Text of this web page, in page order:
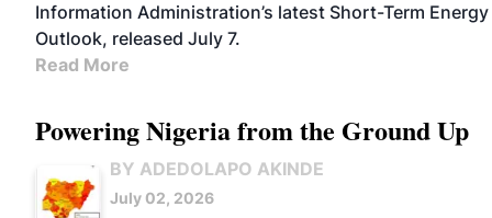
Information Administration’s latest Short-Term Energy
Outlook, released July 7.
Read More
Powering Nigeria from the Ground Up
BY ADEDOLAPO AKINDE
July 02, 2026